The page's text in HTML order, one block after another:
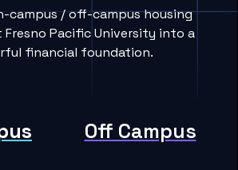
campus / off-campus housing
Pacific University into a
financial foundation.
Off Campus